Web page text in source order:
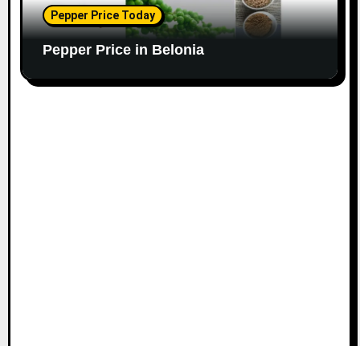
Pepper Price Today
Pepper Price in Belonia